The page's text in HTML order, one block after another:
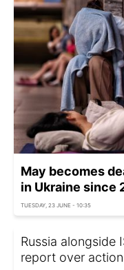
May becomes
in Ukraine since
TUESDAY, 23 JUNE - 10:35
Russia alongside
report over